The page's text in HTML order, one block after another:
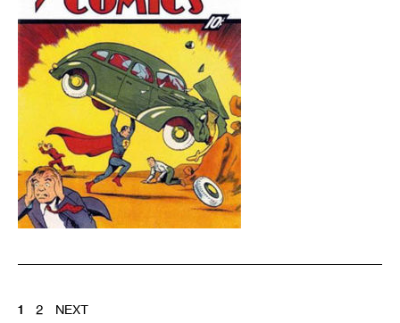
POSTS
1 2 NEXT